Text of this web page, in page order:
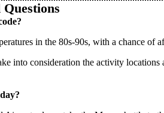
in the 80s-90s, with a chance of
into consideration the activity